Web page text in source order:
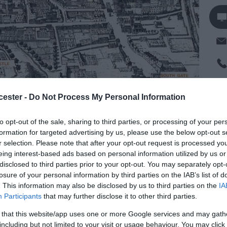
- Do Not Process My Personal Information
opt-out of the sale, sharing to third parties, or processing of your
for targeted advertising by us, please use the below opt-out
selection. Please note that after your opt-out request is processed
interest-based ads based on personal information utilized by us
to third parties prior to your opt-out. You may separately
of your personal information by third parties on the IAB’s list of
This information may also be disclosed by us to third parties on the
Participants that may further disclose it to other third parties.
that this website/app uses one or more Google services and may
but not limited to your visit or usage behaviour. You may
from the Romans through to the Victorian
lasts about one and a half hours.
at the Cross, where you can also buy tickets
school children and £3 for primary school